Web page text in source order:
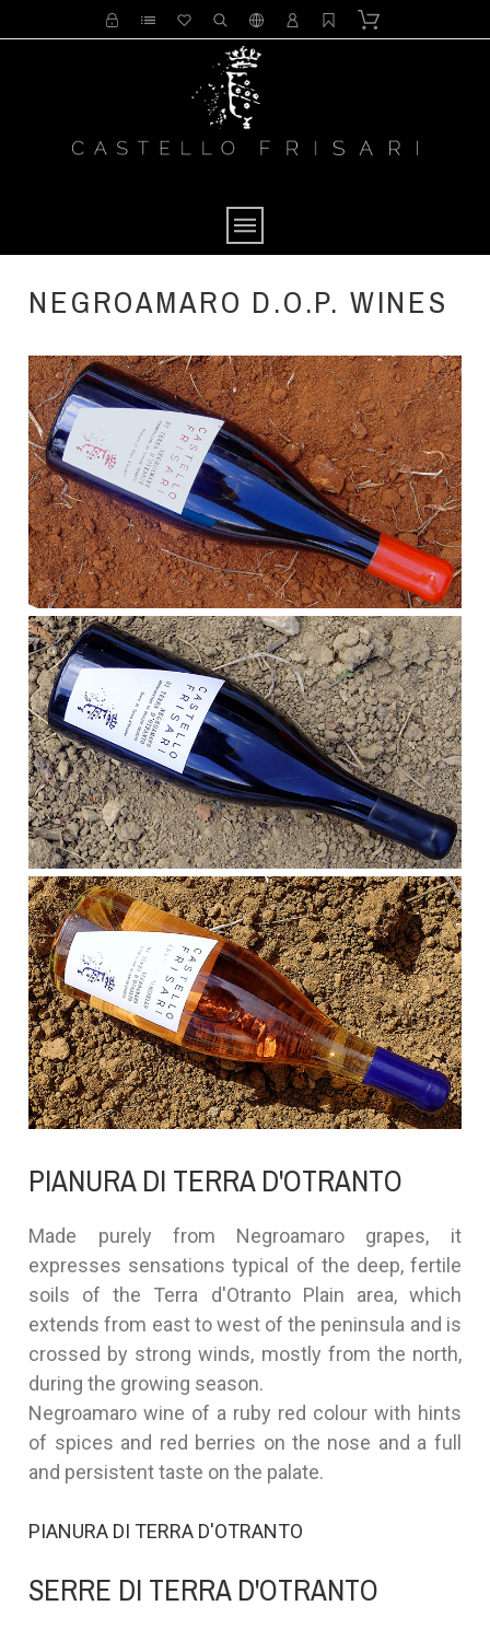
NEGROAMARO D.O.P. WINES
PIANURA DI TERRA D'OTRANTO
Made purely from Negroamaro grapes, it
expresses sensations typical of the deep, fertile
soils of the Terra d'Otranto Plain area, which
extends from east to west of the peninsula and is
crossed by strong winds, mostly from the north,
during the growing season.
Negroamaro wine of a ruby red colour with hints
of spices and red berries on the nose and a full
and persistent taste on the palate.
PIANURA DI TERRA D'OTRANTO
SERRE DI TERRA D'OTRANTO